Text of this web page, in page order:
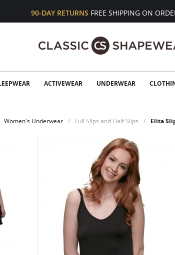
90-DAY RETURNS FREE SHIPPING ON
ACTIVEWEAR UNDERWEAR
Women's Underwear Full Slips and Half Slips Elita